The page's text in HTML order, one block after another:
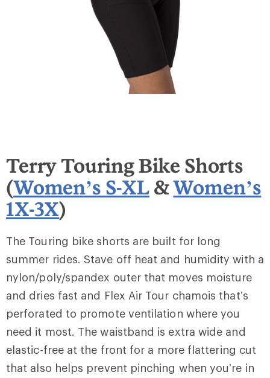
Terry Touring Bike Shorts
(Women’s S-XL&Women’s
1X-3X)
The Touring bike shorts are built for long
summer rides. Stave off heat and humidity with a
nylon/poly/spandex outer that moves moisture
and dries fast and Flex Air Tour chamois that’s
perforated to promote ventilation where you
need it most. The waistband is extra wide and
elastic-free at the front for a more flattering cut
that also helps prevent pinching when you’re in